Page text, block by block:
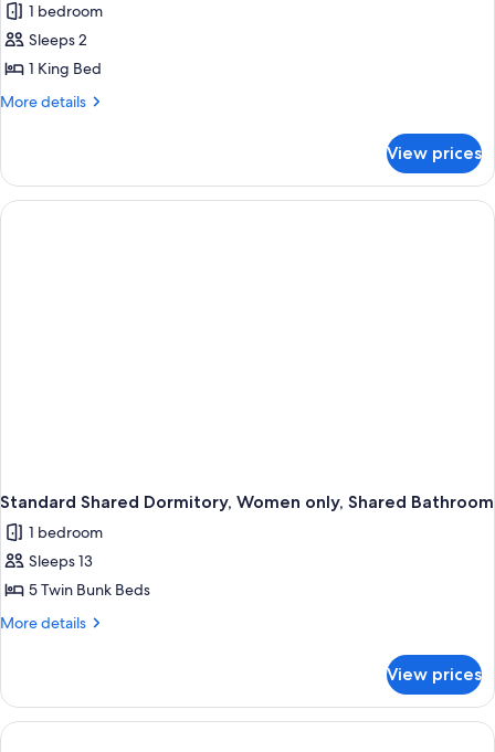
photos
for
Premier
Suite
1 bedroom
Sleeps 2
1 King Bed
More details
More
Suite
View prices
Standard Shared Dormitory, Women only, Shared Bathroom
1 bedroom
Sleeps 13
5 Twin Bunk Beds
More details
More
Shared
Dormitory,
Women
View prices